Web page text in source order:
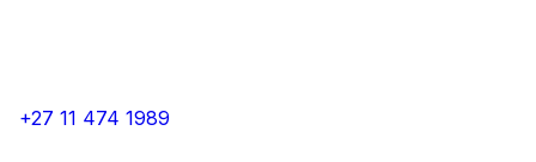
+27 11 474 1989